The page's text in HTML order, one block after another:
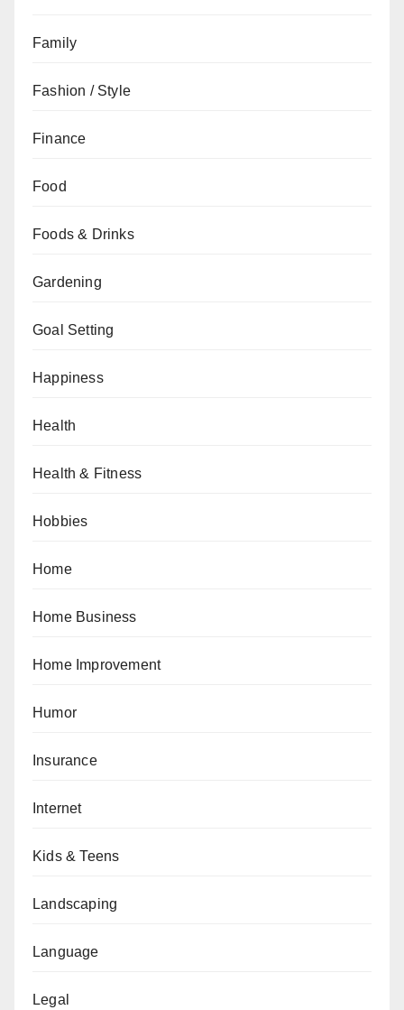
Family
Fashion / Style
Finance
Food
Foods & Drinks
Gardening
Goal Setting
Happiness
Health
Health & Fitness
Hobbies
Home
Home Business
Home Improvement
Humor
Insurance
Internet
Kids & Teens
Landscaping
Language
Legal